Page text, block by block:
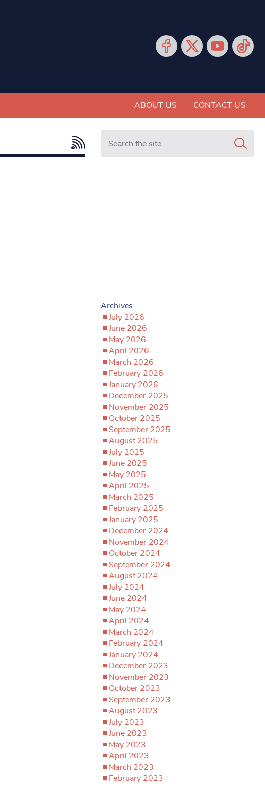
ABOUT US CONTACT US
Search in https://
Archives
July 2026
June 2026
May 2026
April 2026
March 2026
February 2026
January 2026
December 2025
November 2025
October 2025
September 2025
August 2025
July 2025
June 2025
May 2025
April 2025
March 2025
February 2025
January 2025
December 2024
November 2024
October 2024
September 2024
August 2024
July 2024
June 2024
May 2024
April 2024
March 2024
February 2024
January 2024
December 2023
November 2023
October 2023
September 2023
August 2023
July 2023
June 2023
May 2023
April 2023
March 2023
February 2023